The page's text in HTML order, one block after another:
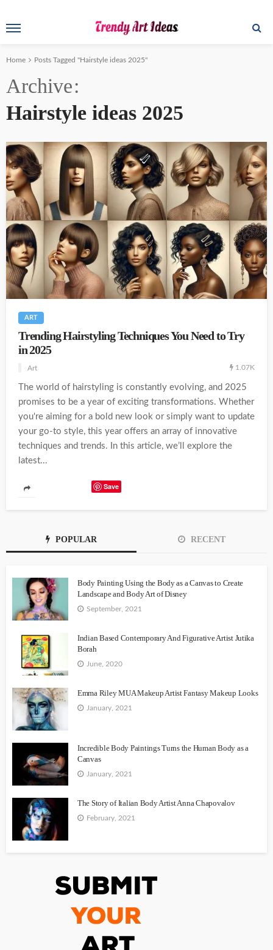
Home Posts Tagged "Hairstyle ideas 2025"
Archive
Hairstyle ideas 2025
ART
Trending Hairstyling Techniques You Need to Try
in 2025
Art 1.07K
The world of hairstyling is constantly evolving, and 2025
promises to be a year of exciting transformations. Whether
you're aiming for a bold new look or simply want to update
your go-to style, this year offers an array of innovative
techniques and trends. In this article, we’ll explore the
latest...
Save
POPULAR RECENT
Body Painting Using the Body as a Canvas to Create
Landscape and Body Art of Disney
September, 2021
Indian Based Contemporary And Figurative Artist Jutika
Borah
June, 2020
Emma Riley MUA Makeup Artist Fantasy Makeup Looks
January, 2021
Incredible Body Paintings Turns the Human Body as a
Canvas
January, 2021
The Story of Italian Body Artist Anna Chapovalov
February, 2021